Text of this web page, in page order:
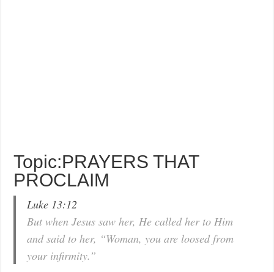
Topic:PRAYERS THAT
PROCLAIM
Luke 13:12
But when Jesus saw her, He called her to Him
and said to her, “Woman, you are loosed from
your infirmity.”